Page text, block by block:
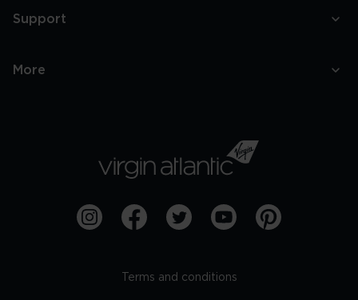
Support
More
Terms and conditions